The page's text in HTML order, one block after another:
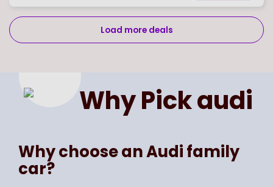
Load more deals
Page Select page number
Why Pickaudi
Why choose an Audi family
car?